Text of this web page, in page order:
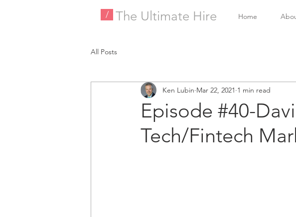
/ The Ultimate Hire Home
All Posts
Episode #40-
Tech/Fintech
Ken Lubin Mar 22, 2021 1 min read